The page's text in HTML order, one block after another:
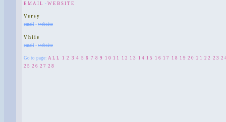
EMAIL - WEBSITE
Versy
email - website
Vhiie
email - website
Go to page:ALL 1 2 3 4 5 6 7 8 9 10 11 12 13 14 15 16 17 18 19 20 21 22 23
25 26 27 28